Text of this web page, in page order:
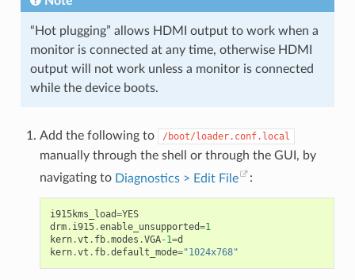
“Hot plugging” allows HDMI output to work when a
monitor is connected at any time, otherwise HDMI
output will not work unless a monitor is connected
while the device boots.
Add the following to /boot/loader.conf.local
manually through the shell or through the GUI, by
navigating to Diagnostics > Edit File :
i915kms_load=YES
drm. i915.enable_unsupported=1
kern.vt . fb.modes .VGA- 1=d
kern.vt . fb.default_mode="1024x768"